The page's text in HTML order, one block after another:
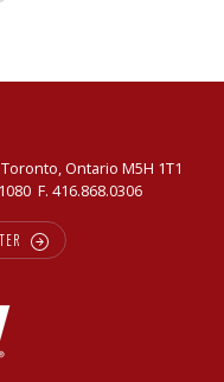
Ontario M5H 1T1
F. 416.868.0306